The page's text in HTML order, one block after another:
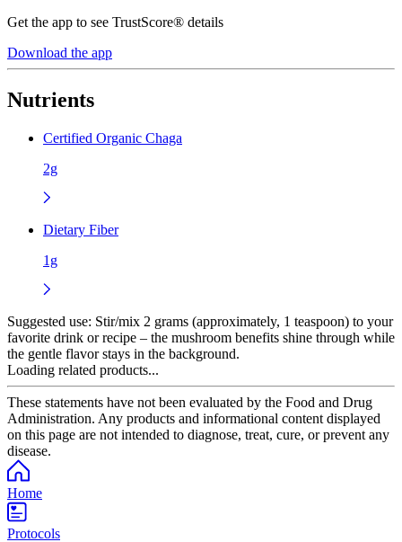
Get the app to see TrustScore® details
Download the app
Nutrients
Certified Organic Chaga
2g
Dietary Fiber
1g
Suggested use: Stir/mix 2 grams (approximately, 1 teaspoon) to your
favorite drink or recipe – the mushroom benefits shine through while
the gentle flavor stays in the background.
Loading related products...
These statements have not been evaluated by the Food and Drug
Administration. Any products and informational content displayed
on this page are not intended to diagnose, treat, cure, or prevent any
disease.
Home
Protocols